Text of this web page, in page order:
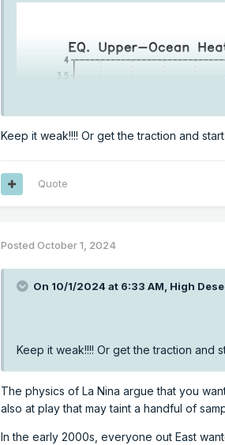
Keep it weak!!!! Or get the traction and
Quote
Posted October 1, 2024
On 10/1/2024 at 6:33 AM, High
Keep it weak!!!! Or get the traction and
The physics of La Nina argue that you
also at play that may taint a handful of
In the early 2000s, everyone out East